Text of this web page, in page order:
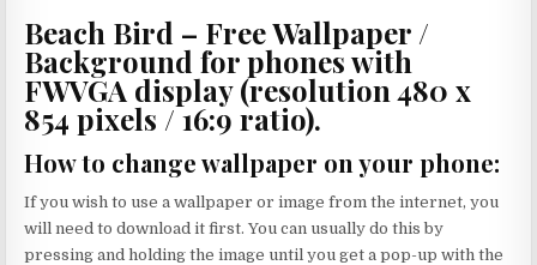
Beach Bird – Free Wallpaper /
Background for phones with
FWVGA display (resolution 480 x
854 pixels / 16:9 ratio).
How to change wallpaper on your phone:
If you wish to use a wallpaper or image from the internet, you
will need to download it first. You can usually do this by
pressing and holding the image until you get a pop-up with the